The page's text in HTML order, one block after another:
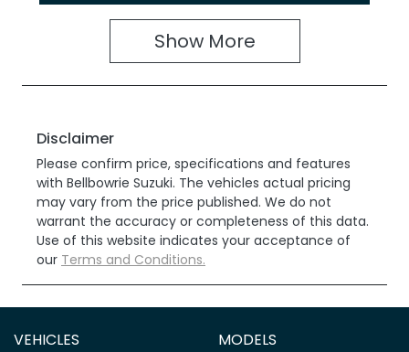
Show More
Disclaimer
Please confirm price, specifications and features
with Bellbowrie Suzuki. The vehicles actual pricing
may vary from the price published. We do not
warrant the accuracy or completeness of this data.
Use of this website indicates your acceptance of
our Terms and Conditions.
VEHICLES MODELS